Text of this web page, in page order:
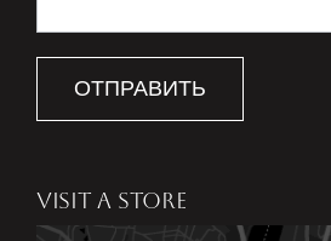
ОТПРАВИТЬ
VISIT A STORE